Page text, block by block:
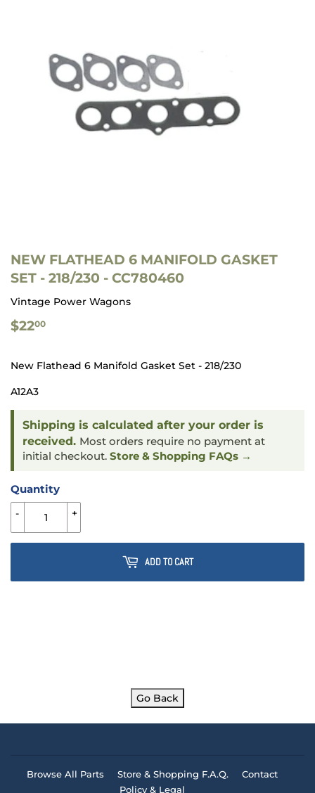
NEW FLATHEAD 6 MANIFOLD GASKET
SET - 218/230 - CC780460
Vintage Power Wagons
$2200
New Flathead 6 Manifold Gasket Set - 218/230
A12A3
Shipping is calculated after your order is
received. Most orders require no payment at
initial checkout. Store & Shopping FAQs →
Quantity
+
-
ADD TO CART
Go Back
Browse All Parts Store & Shopping F.A.Q.
Contact
Policy & Legal